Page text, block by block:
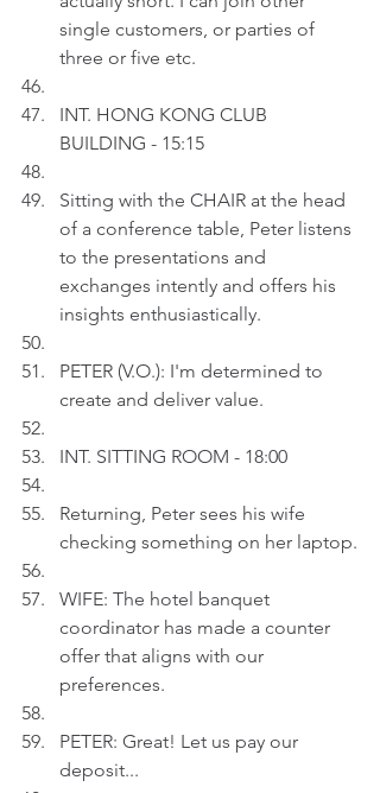
single customers, or parties of
three or five etc.
INT. HONG KONG CLUB
BUILDING - 15:15
Sitting with the CHAIR at the head
of a conference table, Peter listens
to the presentations and
exchanges intently and offers his
insights enthusiastically.
PETER (V.O.): I'm determined to
create and deliver value.
INT. SITTING ROOM - 18:00
Returning, Peter sees his wife
checking something on her laptop.
WIFE: The hotel banquet
coordinator has made a counter
offer that aligns with our
preferences.
PETER: Great! Let us pay our
deposit...